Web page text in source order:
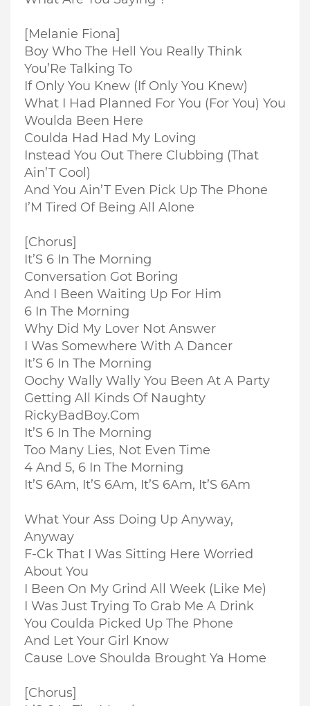
[Melanie Fiona]
Boy Who The Hell You Really Think
You’Re Talking To
If Only You Knew (If Only You Knew)
What I Had Planned For You (For You) You
Woulda Been Here
Coulda Had Had My Loving
Instead You Out There Clubbing (That
Ain’T Cool)
And You Ain’T Even Pick Up The Phone
I’M Tired Of Being All Alone
[Chorus]
It’S 6 In The Morning
Conversation Got Boring
And I Been Waiting Up For Him
6 In The Morning
Why Did My Lover Not Answer
I Was Somewhere With A Dancer
It’S 6 In The Morning
Oochy Wally Wally You Been At A Party
Getting All Kinds Of Naughty
RickyBadBoy.Com
It’S 6 In The Morning
Too Many Lies, Not Even Time
4 And 5, 6 In The Morning
It’S 6Am, It’S 6Am, It’S 6Am, It’S 6Am
What Your Ass Doing Up Anyway,
Anyway
F-Ck That I Was Sitting Here Worried
About You
I Been On My Grind All Week (Like Me)
I Was Just Trying To Grab Me A Drink
You Coulda Picked Up The Phone
And Let Your Girl Know
Cause Love Shoulda Brought Ya Home
[Chorus]